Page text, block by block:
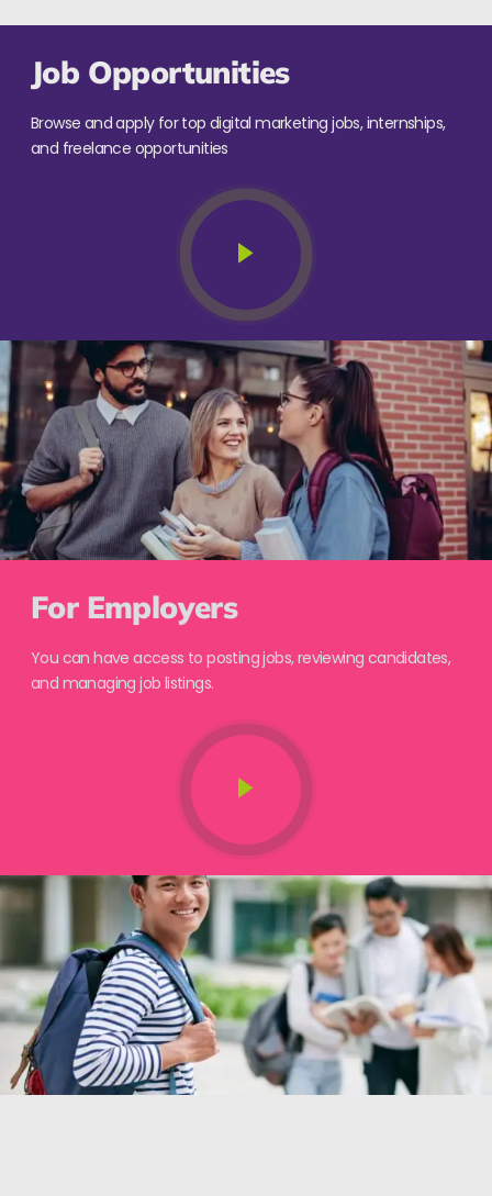
Job Opportunities
Browse and apply for top digital marketing jobs, internships,
and freelance opportunities
For Employers
You can have access to posting jobs, reviewing candidates,
and managing job listings.